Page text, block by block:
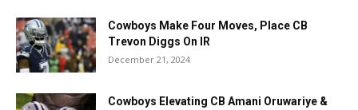
Cowboys Make Four Moves, Place CB
Trevon Diggs On IR
December 21, 2024
Cowboys Elevating CB Amani Oruwariye &